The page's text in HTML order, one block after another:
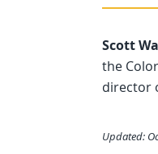
Scott
the
director
Updated: